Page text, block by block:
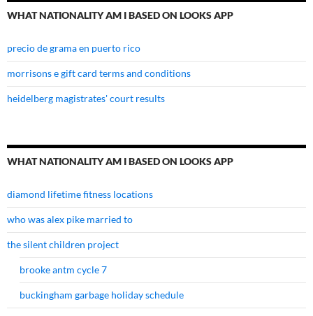
app
WHAT NATIONALITY AM I BASED ON LOOKS APP
precio de grama en puerto rico
morrisons e gift card terms and conditions
heidelberg magistrates' court results
WHAT NATIONALITY AM I BASED ON LOOKS APP
diamond lifetime fitness locations
who was alex pike married to
the silent children project
brooke antm cycle 7
buckingham garbage holiday schedule